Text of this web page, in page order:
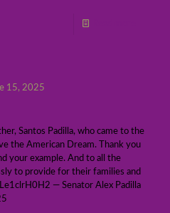
15, 2025
Santos Padilla, who came to the
the American Dream. Thank you
your example. And to all the
to provide for their families and
— Senator Alex Padilla